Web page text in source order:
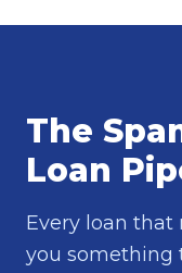
The
Loan
Every loan
you something